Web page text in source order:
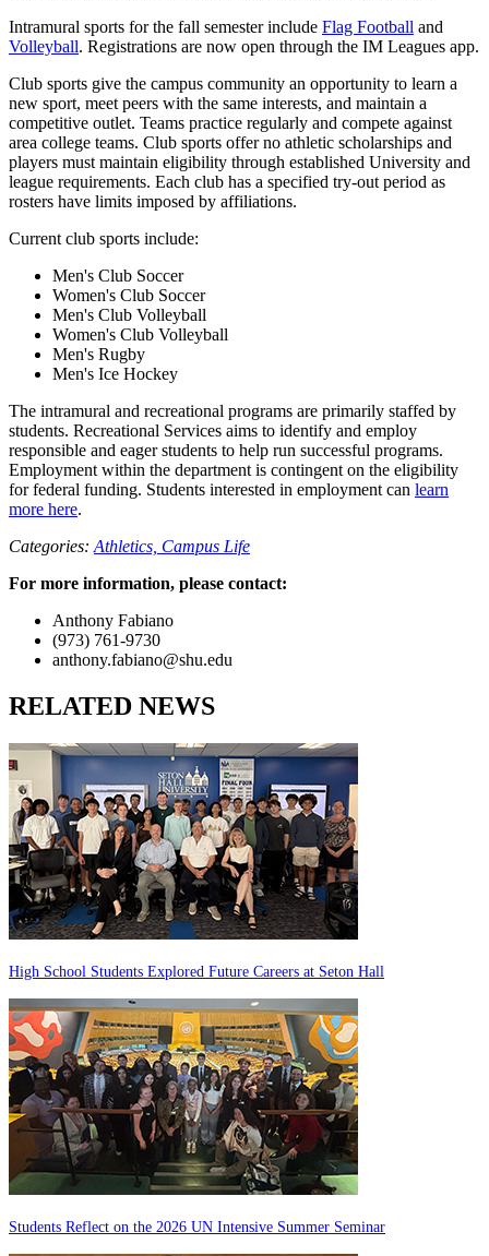
Intramural sports for the fall semester include Flag Football and
Volleyball. Registrations are now open through the IM Leagues app.
Club sports give the campus community an opportunity to learn a
new sport, meet peers with the same interests, and maintain a
competitive outlet. Teams practice regularly and compete against
area college teams. Club sports offer no athletic scholarships and
players must maintain eligibility through established University and
league requirements. Each club has a specified try-out period as
rosters have limits imposed by affiliations.
Current club sports include:
Men's Club Soccer
Women's Club Soccer
Men's Club Volleyball
Women's Club Volleyball
Men's Rugby
Men's Ice Hockey
The intramural and recreational programs are primarily staffed by
students. Recreational Services aims to identify and employ
responsible and eager students to help run successful programs.
Employment within the department is contingent on the eligibility
for federal funding. Students interested in employment can learn
more here.
Categories: Athletics, Campus Life
For more information, please contact:
Anthony Fabiano
(973) 761-9730
anthony.fabiano@shu.edu
RELATED NEWS
High School Students Explored Future Careers at Seton Hall
Students Reflect on the 2026 UN Intensive Summer Seminar